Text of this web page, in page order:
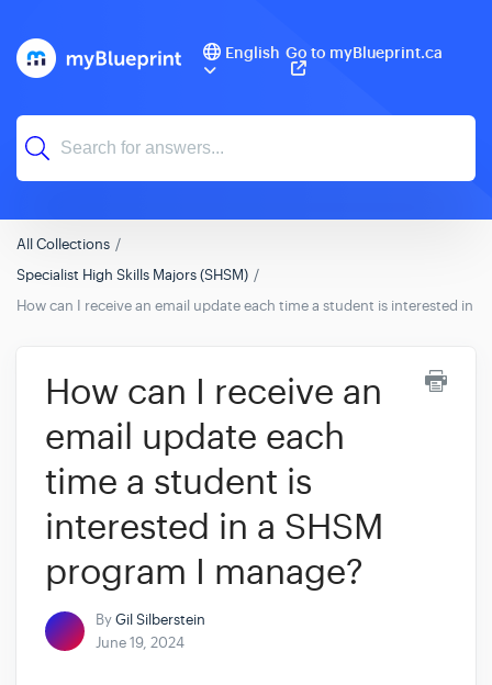
English Go to myBlueprint.ca
All Collections
Specialist High Skills Majors (SHSM)
How can I receive an email update each time a student is interested in a
How can I receive an
email update each
time a student is
interested in a SHSM
program I manage?
ByGil Silberstein
June 19, 2024